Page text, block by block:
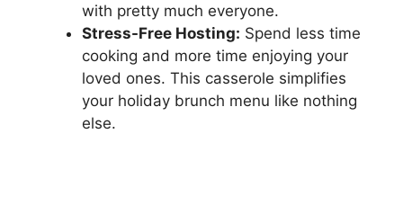
with pretty much everyone.
Stress-Free Hosting: Spend less time
cooking and more time enjoying your
loved ones. This casserole simplifies
your holiday brunch menu like nothing
else.